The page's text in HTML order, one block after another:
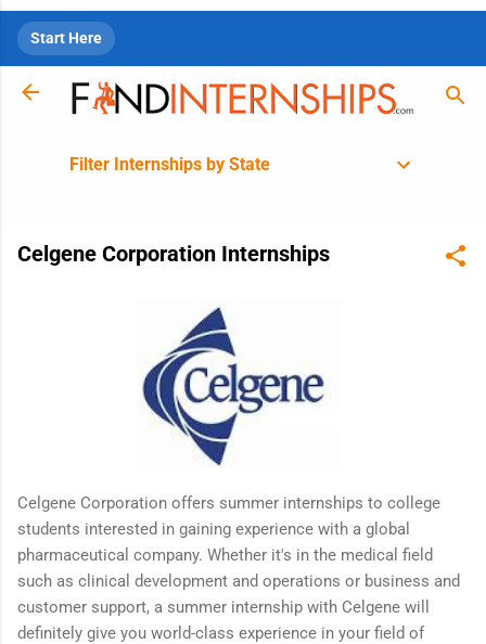
Start Here
Filter Internships by State
Celgene Corporation Internships
Celgene Corporation offers summer internships to college
students interested in gaining experience with a global
pharmaceutical company. Whether it's in the medical field
such as clinical development and operations or business and
customer support, a summer internship with Celgene will
definitely give you world-class experience in your field of